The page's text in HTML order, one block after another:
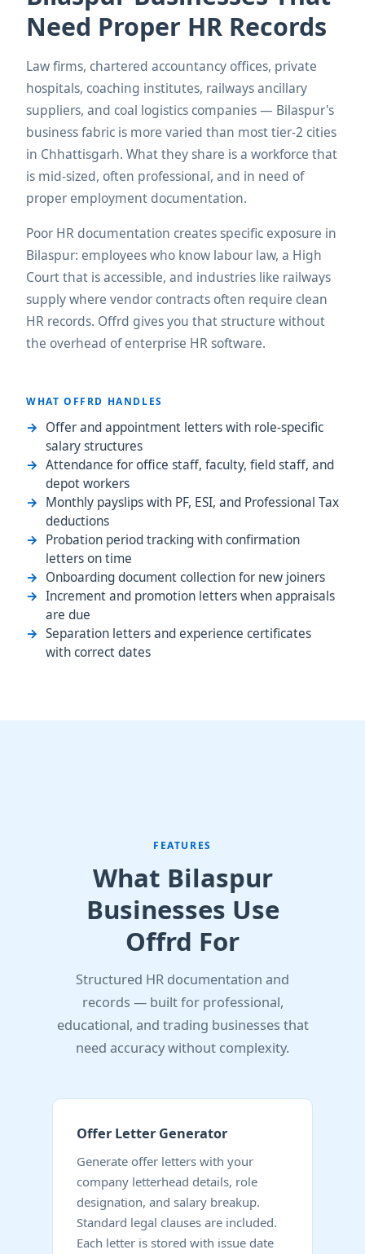
Need Proper HR Records
Law firms, chartered accountancy offices, private
hospitals, coaching institutes, railways ancillary
suppliers, and coal logistics companies — Bilaspur's
business fabric is more varied than most tier-2 cities
in Chhattisgarh. What they share is a workforce that
is mid-sized, often professional, and in need of
proper employment documentation.
Poor HR documentation creates specific exposure in
Bilaspur: employees who know labour law, a High
Court that is accessible, and industries like railways
supply where vendor contracts often require clean
HR records. Offrd gives you that structure without
the overhead of enterprise HR software.
WHAT OFFRD HANDLES
Offer and appointment letters with role-specific
salary structures
Attendance for office staff, faculty, field staff, and
depot workers
Monthly payslips with PF, ESI, and Professional Tax
deductions
Probation period tracking with confirmation
letters on time
Onboarding document collection for new joiners
Increment and promotion letters when appraisals
are due
Separation letters and experience certificates
with correct dates
FEATURES
What Bilaspur
Businesses Use
Offrd For
Structured HR documentation and
records — built for professional,
educational, and trading businesses that
need accuracy without complexity.
Offer Letter Generator
Generate offer letters with your
company letterhead details, role
designation, and salary breakup.
Standard legal clauses are included.
Each letter is stored with issue date